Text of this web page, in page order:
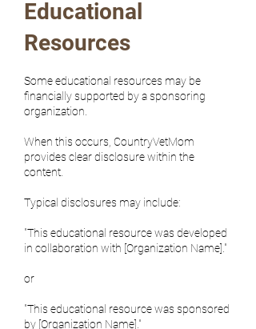
Educational
Resources
Some educational resources may be
financially supported by a sponsoring
organization.
When this occurs, CountryVetMom
provides clear disclosure within the
content.
Typical disclosures may include:
"This educational resource was developed
in collaboration with [Organization Name]."
or
"This educational resource was sponsored
by [Organization Name]."